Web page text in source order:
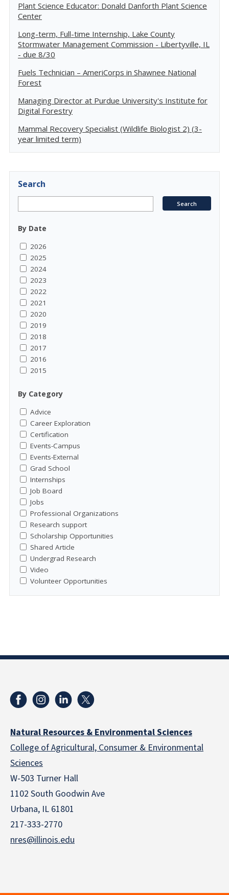
Plant Science Educator: Donald Danforth Plant Science
Center
Long-term, Full-time Internship, Lake County
Stormwater Management Commission - Libertyville, IL
- due 8/30
Fuels Technician – AmeriCorps in Shawnee National
Forest
Managing Director at Purdue University's Institute for
Digital Forestry
Mammal Recovery Specialist (Wildlife Biologist 2) (3-
year limited term)
Search
By Date
2026
2025
2024
2023
2022
2021
2020
2019
2018
2017
2016
2015
By Category
Advice
Career Exploration
Certification
Events-Campus
Events-External
Grad School
Internships
Job Board
Jobs
Professional Organizations
Research support
Scholarship Opportunities
Shared Article
Undergrad Research
Video
Volunteer Opportunities
Natural Resources & Environmental Sciences
College of Agricultural, Consumer & Environmental
Sciences
W-503 Turner Hall
1102 South Goodwin Ave
Urbana, IL 61801
217-333-2770
nres@illinois.edu